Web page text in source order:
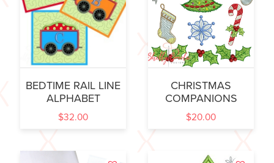
BEDTIME RAIL LINE
ALPHABET
$32.00
CHRISTMAS
COMPANIONS
$20.00